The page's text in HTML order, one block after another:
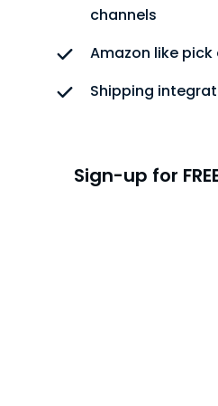
channels
Amazon like
Shipping
Sign-up for